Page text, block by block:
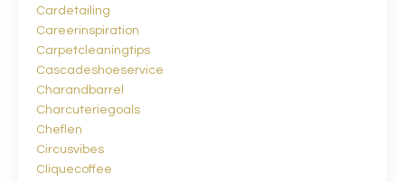
Cardetailing
Careerinspiration
Carpetcleaningtips
Cascadeshoeservice
Charandbarrel
Charcuteriegoals
Cheflen
Circusvibes
Cliquecoffee